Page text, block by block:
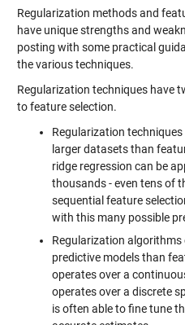
Regularization methods and
have unique strengths and
posting with some practical
the various techniques.
Regularization techniques have
to feature selection.
Regularization
larger datasets than
ridge regression can be
thousands - even tens of
sequential feature
with this many possible
Regularization
predictive models than
operates over a
operates over a discrete
is often able to fine tune